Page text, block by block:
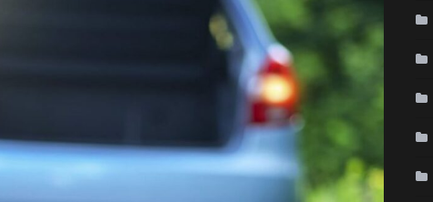
Experienced
Drivers